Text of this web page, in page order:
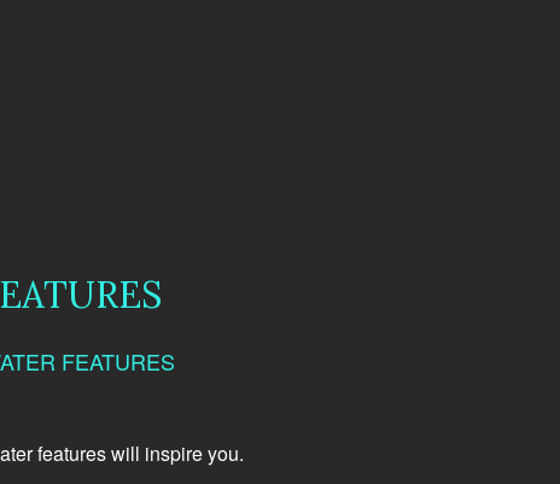
FEATURES
features will inspire you.